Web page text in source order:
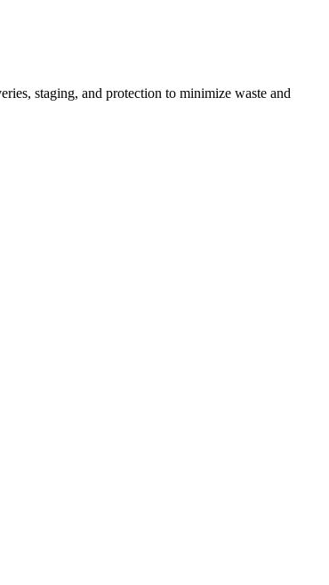
staging, and protection to minimize waste and